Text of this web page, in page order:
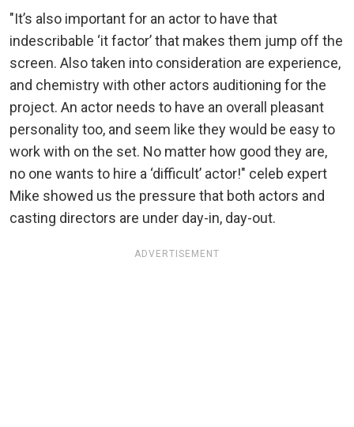
"It’s also important for an actor to have that
indescribable ‘it factor’ that makes them jump off the
screen. Also taken into consideration are experience,
and chemistry with other actors auditioning for the
project. An actor needs to have an overall pleasant
personality too, and seem like they would be easy to
work with on the set. No matter how good they are,
no one wants to hire a ‘difficult’ actor!" celeb expert
Mike showed us the pressure that both actors and
casting directors are under day-in, day-out.
ADVERTISEMENT